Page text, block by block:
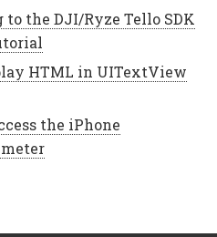
to the DJI/Ryze Tello SDK
HTML in UITextView
the iPhone